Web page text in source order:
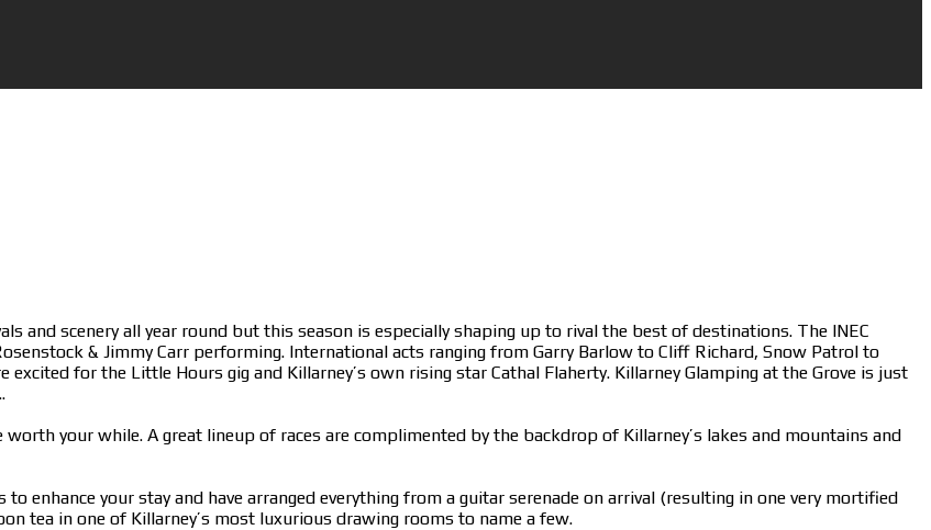
and scenery all year round but this season is especially shaping up to rival the best of destinations. The INEC
& Jimmy Carr performing. International acts ranging from Garry Barlow to Cliff Richard, Snow Patrol to
for the Little Hours gig and Killarney’s own rising star Cathal Flaherty. Killarney Glamping at the Grove is just
your while. A great lineup of races are complimented by the backdrop of Killarney’s lakes and mountains and
enhance your stay and have arranged everything from a guitar serenade on arrival (resulting in one very mortified
tea in one of Killarney’s most luxurious drawing rooms to name a few.